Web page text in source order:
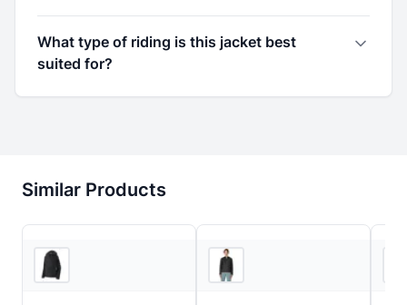
What type of riding is this jacket best
suited for?
Similar Products